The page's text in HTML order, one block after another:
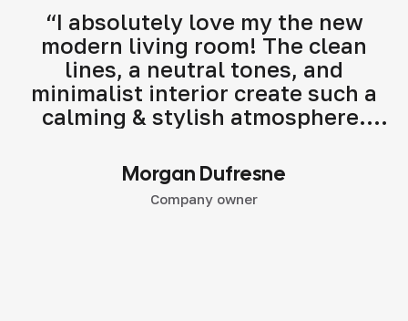
“I absolutely love my the new
modern living room! The clean
lines, a neutral tones, and
minimalist interior create such a
calming & stylish atmosphere.
interior design services!"
Morgan Dufresne
Company owner